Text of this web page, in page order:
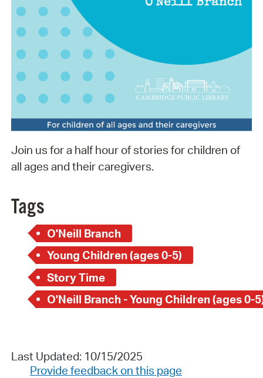
Join us for a half hour of stories for children of
all ages and their caregivers.
Tags
O'Neill Branch
Young Children (ages 0-5)
Story Time
O'Neill Branch - Young Children (ages 0-
Last Updated: 10/15/2025
Provide feedback on this page